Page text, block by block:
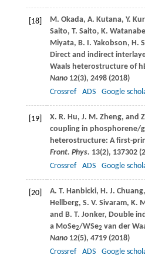
[18] M. Okada, A. Kutana, Y.
Saito, T. Saito, K. Watanabe
Miyata, B. I. Yakobson, H.
Direct and indirect
Waals heterostructure of
Nano12(3), 2498 (2018)
Crossref
ADS Google
[19] X. R. Hu, J. M. Zheng, and
coupling in phosphorene/
heterostructure: A first-
Front. Phys. 13(2), 137302 (
Crossref
ADS Google
[20] A. T. Hanbicki, H. J. Chuang,
Hellberg, S. V. Sivaram, K.
and B. T. Jonker, Double
a MoSe2/WSe2 van der
Nano12(5), 4719 (2018)
Crossref
ADS Google